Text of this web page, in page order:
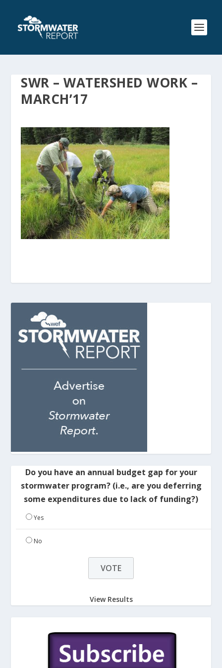
SWR – WATERSHED WORK –
MARCH’17
Do you have an annual budget gap for your
stormwater program? (i.e., are you deferring
some expenditures due to lack of funding?)
Yes
No
View Results